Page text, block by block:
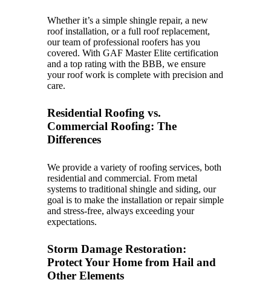
Whether it’s a simple shingle repair, a new
roof installation, or a full roof replacement,
our team of professional roofers has you
covered. With GAF Master Elite certification
and a top rating with the BBB, we ensure
your roof work is complete with precision and
care.
Residential Roofing vs.
Commercial Roofing: The
Differences
We provide a variety of roofing services, both
residential and commercial. From metal
systems to traditional shingle and siding, our
goal is to make the installation or repair simple
and stress-free, always exceeding your
expectations.
Storm Damage Restoration:
Protect Your Home from Hail and
Other Elements